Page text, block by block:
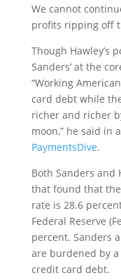
We cannot
profits ripping off
Though Hawley’s
Sanders’ at the
“Working
card debt while
richer and richer
moon,” he said in
PaymentsDive.
Both Sanders and
that found that
rate is 28.6
Federal Reserve
percent. Sanders
are burdened by
credit card debt.